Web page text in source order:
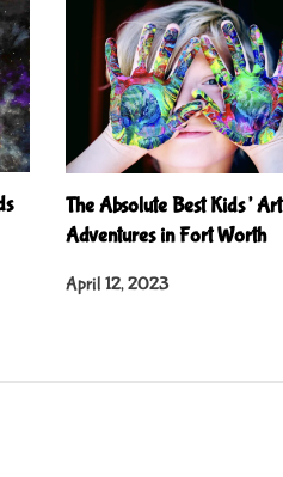
The Absolute Best Kids’ Art
Adventures in Fort Worth
April 12, 2023